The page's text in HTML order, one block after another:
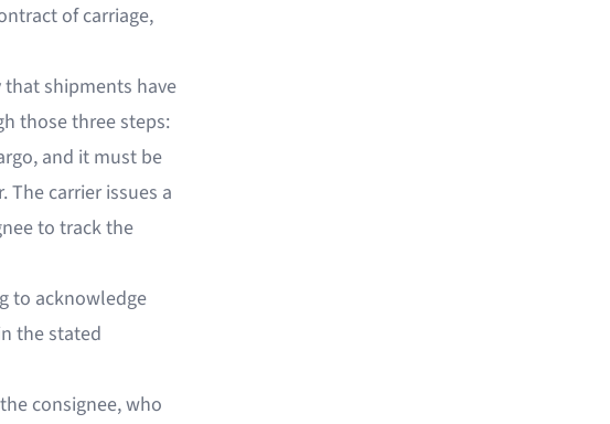
of carriage,
that shipments have
those three steps:
and it must be
carrier issues a
to track the
to acknowledge
the stated
consignee, who